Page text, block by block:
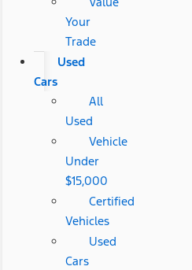
Your
Trade
Used
Cars
All
Used
Vehicle
Under
$15,000
Certified
Vehicles
Used
Cars